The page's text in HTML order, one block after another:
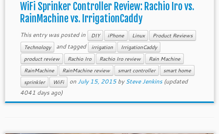
WiFi Sprinker Controller Review: Rachio Iro vs.
RainMachine vs. IrrigationCaddy
This entry was posted in DIY iPhone Linux
Product Reviews
Technology
and tagged irrigation
IrrigationCaddy
product review
Rachio Iro Rachio Iro review
Rain Machine
RainMachine
RainMachine review smart controller
smart home
sprinkler
WiFi onJuly 15, 2015 bySteve Jenkins(updated
4041 days ago)